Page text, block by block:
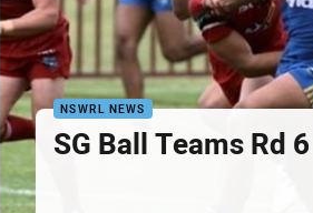
NSWRL NEWS
SG Ball Teams Rd 6